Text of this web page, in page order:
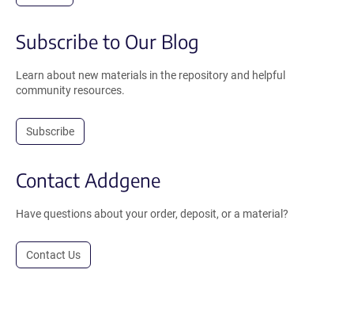
Subscribe to Our Blog
Learn about new materials in the repository and helpful
community resources.
Subscribe
Contact Addgene
Have questions about your order, deposit, or a material?
Contact Us